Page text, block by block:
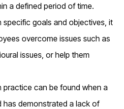
a defined period of time.
goals and objectives, it
overcome issues such as
issues, or help them
can be found when a
has demonstrated a lack of